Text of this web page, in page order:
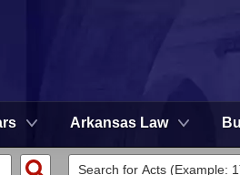
Arkansas Law